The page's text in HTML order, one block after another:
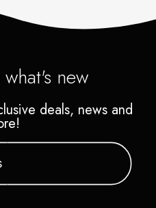
new
deals, news and